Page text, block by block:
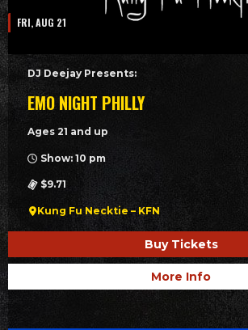
FRI, AUG 21
DJ Deejay Presents:
EMO NIGHT PHILLY
Ages 21 and up
Show: 10 pm
$9.71
Kung Fu Necktie – KFN
Buy Tickets
More Info